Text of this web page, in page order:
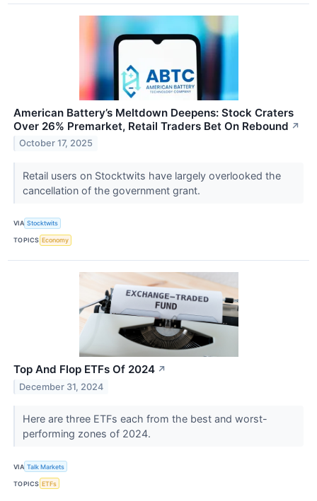
American Battery’s Meltdown Deepens: Stock Craters
Over 26% Premarket, Retail Traders Bet On Rebound ↗
October 17, 2025
Retail users on Stocktwits have largely overlooked the
cancellation of the government grant.
VIA Stocktwits
TOPICS Economy
Top And Flop ETFs Of 2024 ↗
December 31, 2024
Here are three ETFs each from the best and worst-
performing zones of 2024.
VIA Talk Markets
TOPICS ETFs